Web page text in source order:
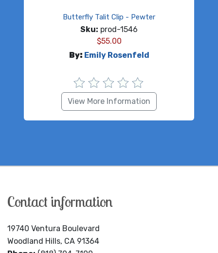
Butterfly Talit Clip - Pewter
Sku: prod-1546
$55.00
By: Emily Rosenfeld
View More Information
Contact information
19740 Ventura Boulevard
Woodland Hills, CA 91364